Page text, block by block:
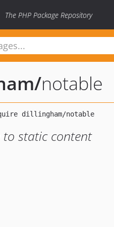
The PHP Package Repository
/notable
static content